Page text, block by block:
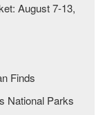
August 7-13,
Finds
National Parks